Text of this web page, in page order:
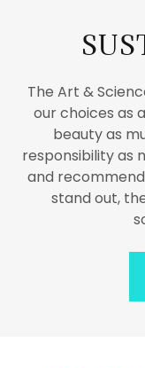
The Art &
our choices as
beauty as
responsibility as
and
stand out,